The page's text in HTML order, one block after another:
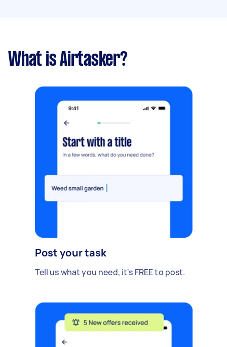
What is Airtasker?
Post your task
Tell us what you need, it's FREE to post.